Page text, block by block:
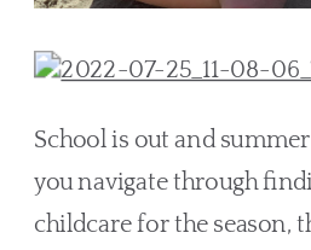
School is out and
you navigate through
childcare for the season,